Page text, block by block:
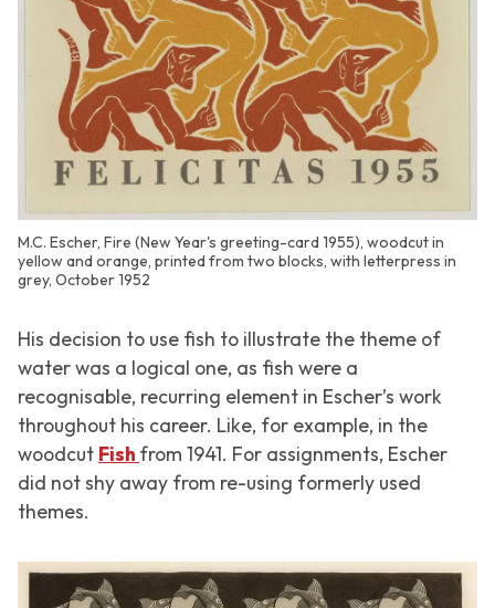
M.C. Escher, Fire (New Year's greeting-card 1955), woodcut in
yellow and orange, printed from two blocks, with letterpress in
grey, October 1952
His decision to use fish to illustrate the theme of
water was a logical one, as fish were a
recognisable, recurring element in Escher’s work
throughout his career. Like, for example, in the
woodcut Fish from 1941. For assignments, Escher
did not shy away from re-using formerly used
themes.